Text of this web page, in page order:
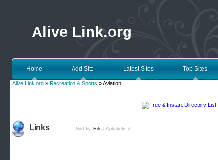
Alive Link.org
Home Add Site Latest Sites Top Sites
Alive Link.org » Recreation & Sports » Aviation
Links Sort by: Hits Alphabetical